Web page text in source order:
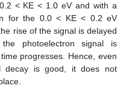
< KE < 1.0 eV and with a
for the 0.0 < KE < 0.2 eV
rise of the signal is delayed
photoelectron signal is
progresses. Hence, even
decay is good, it does not